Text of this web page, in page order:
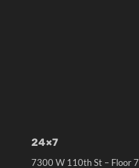
24×7
7300 W 110th St – Floor 7